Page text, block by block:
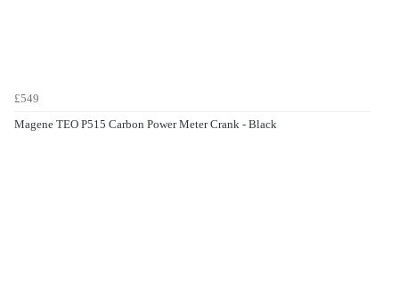
£549
Magene TEO P515 Carbon Power Meter Crank - Black